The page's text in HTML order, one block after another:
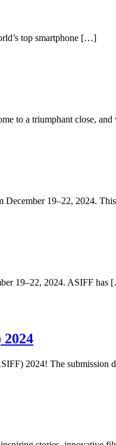
top smartphone […]
to a triumphant close,
December 19–22, 2024.
19–22, 2024. ASIFF has
2024! The